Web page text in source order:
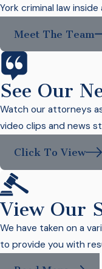
York criminal law inside
Meet The Team
See Our
Watch our attorneys
video clips and news
Click To View
View Our
We have taken on a
to provide you with